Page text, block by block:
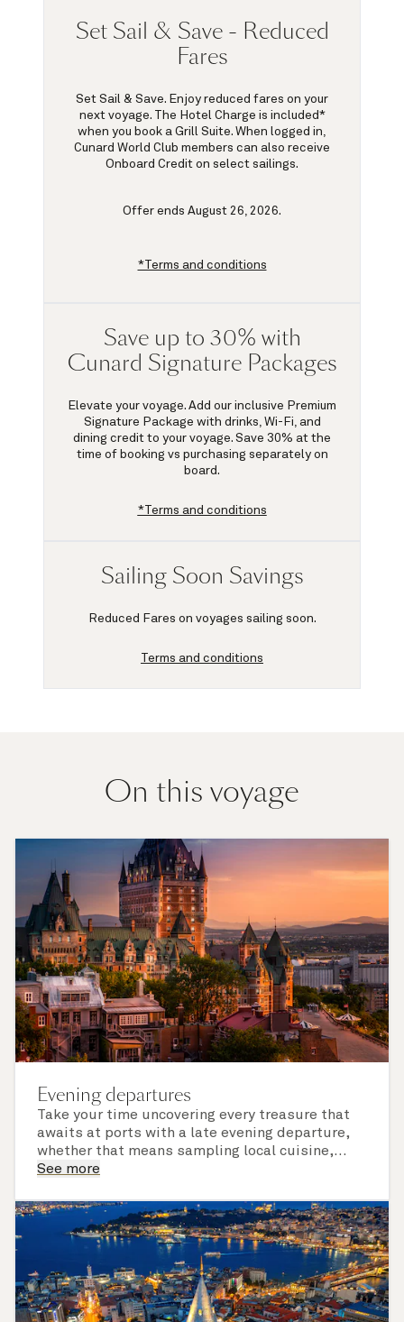
Set Sail & Save - Reduced
Fares
Set Sail & Save. Enjoy reduced fares on your
next voyage. The Hotel Charge is included*
when you book a Grill Suite. When logged in,
Cunard World Club members can also receive
Onboard Credit on select sailings.
Offer ends August 26, 2026.
*Terms and conditions
Save up to 30% with
Cunard Signature Packages
Elevate your voyage. Add our inclusive Premium
Signature Package with drinks, Wi-Fi, and
dining credit to your voyage. Save 30% at the
time of booking vs purchasing separately on
board.
*Terms and conditions
Sailing Soon Savings
Reduced Fares on voyages sailing soon.
Terms and conditions
On this voyage
Evening departures
Take your time uncovering every treasure that
awaits at ports with a late evening departure,
whether that means sampling local cuisine,
finding that perfect souvenir or learning
afield. Check the itinerary for this cruise to find
out which ports of call include a late evening
departure.
See more